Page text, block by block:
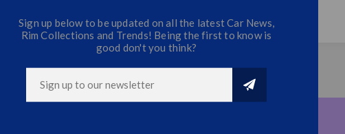
Sign up below to be updated on all the latest Car News,
Rim Collections and Trends! Being the first to know is
good don't you think?